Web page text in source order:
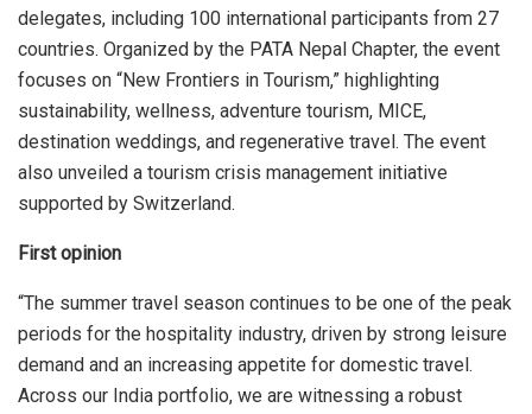
delegates, including 100 international participants from 27
countries. Organized by the PATA Nepal Chapter, the event
focuses on “New Frontiers in Tourism,” highlighting
sustainability, wellness, adventure tourism, MICE,
destination weddings, and regenerative travel. The event
also unveiled a tourism crisis management initiative
supported by Switzerland.
First opinion
“The summer travel season continues to be one of the peak
periods for the hospitality industry, driven by strong leisure
demand and an increasing appetite for domestic travel.
Across our India portfolio, we are witnessing a robust